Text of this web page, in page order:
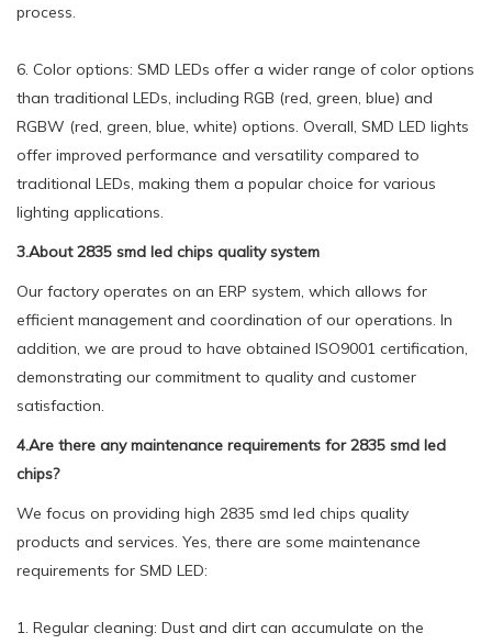
process.
6. Color options: SMD LEDs offer a wider range of color options
than traditional LEDs, including RGB (red, green, blue) and
RGBW (red, green, blue, white) options. Overall, SMD LED lights
offer improved performance and versatility compared to
traditional LEDs, making them a popular choice for various
lighting applications.
3.About 2835 smd led chips quality system
Our factory operates on an ERP system, which allows for
efficient management and coordination of our operations. In
addition, we are proud to have obtained ISO9001 certification,
demonstrating our commitment to quality and customer
satisfaction.
4.Are there any maintenance requirements for 2835 smd led
chips?
We focus on providing high 2835 smd led chips quality
products and services. Yes, there are some maintenance
requirements for SMD LED:
1. Regular cleaning: Dust and dirt can accumulate on the